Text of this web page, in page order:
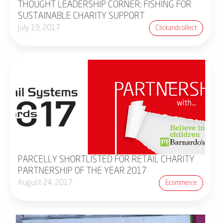
THOUGHT LEADERSHIP CORNER: FISHING FOR
SUSTAINABLE CHARITY SUPPORT
July 19, 2017 Clickandcollect
PARCELLY SHORTLISTED FOR RETAIL CHARITY
PARTNERSHIP OF THE YEAR 2017
August 24, 2017 Ecommerce